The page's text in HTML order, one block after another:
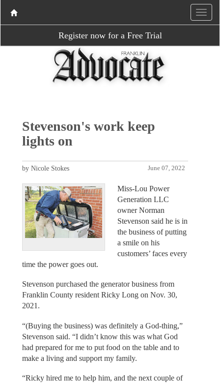
Register now for a Free Trial
Stevenson's work keep
lights on
June 07, 2022
by Nicole Stokes
Miss-Lou Power
Generation LLC
owner Norman
Stevenson said he is in
the business of putting
a smile on his
customers’ faces every
time the power goes out.
Stevenson purchased the generator business from
Franklin County resident Ricky Long on Nov. 30,
2021.
“(Buying the business) was definitely a God-thing,”
Stevenson said. “I didn’t know this was what God
had prepared for me to put food on the table and to
make a living and support my family.
“Ricky hired me to help him, and the next couple of